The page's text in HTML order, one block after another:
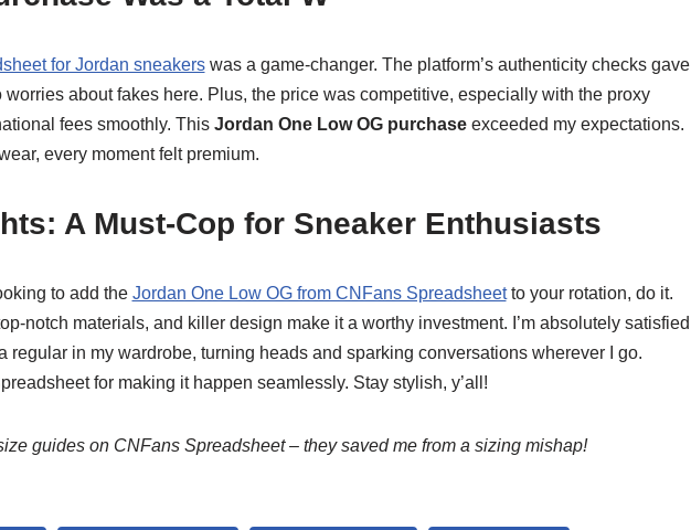
for Jordan sneakerswas a game-changer. The platform’s authenticity checks gave
worries about fakes here. Plus, the price was competitive, especially with the proxy
fees smoothly. This Jordan One Low OG purchaseexceeded my expectations.
every moment felt premium.
A Must-Cop for Sneaker Enthusiasts
to add the Jordan One Low OG from CNFans Spreadsheetto your rotation, do it.
notch materials, and killer design make it a worthy investment. I’m absolutely satisfied
regular in my wardrobe, turning heads and sparking conversations wherever I go.
for making it happen seamlessly. Stay stylish, y’all!
guides on CNFans Spreadsheet – they saved me from a sizing mishap!